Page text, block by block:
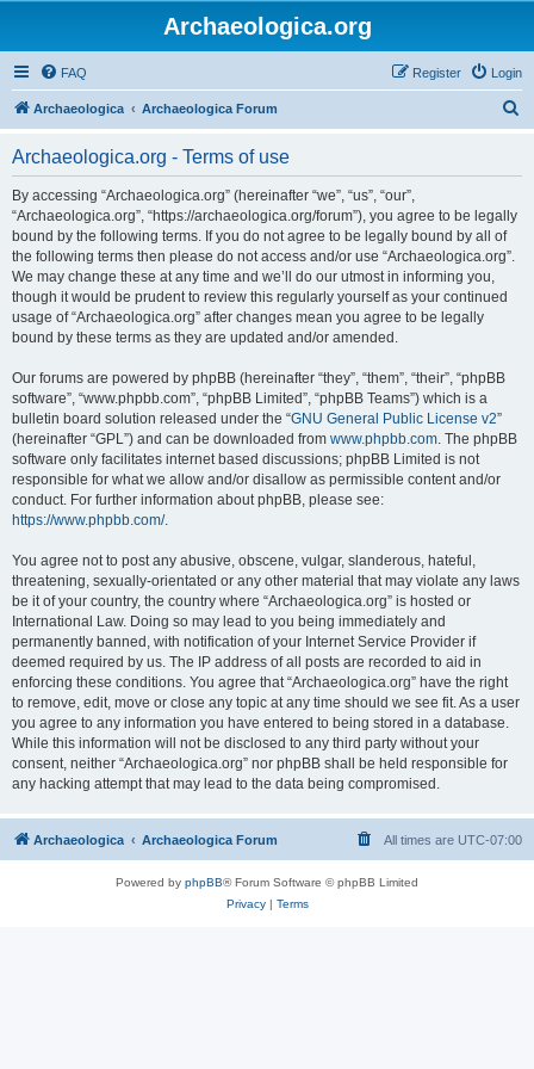
Archaeologica.org
FAQ Login
Register
Archaeologica Archaeologica Forum
Archaeologica.org - Terms of use
By accessing “Archaeologica.org” (hereinafter “we”, “us”, “our”,
“Archaeologica.org”, “https://archaeologica.org/forum”), you agree to be legally
bound by the following terms. If you do not agree to be legally bound by all of
the following terms then please do not access and/or use “Archaeologica.org”.
We may change these at any time and we’ll do our utmost in informing you,
though it would be prudent to review this regularly yourself as your continued
usage of “Archaeologica.org” after changes mean you agree to be legally
bound by these terms as they are updated and/or amended.
Our forums are powered by phpBB (hereinafter “they”, “them”, “their”, “phpBB
software”, “www.phpbb.com”, “phpBB Limited”, “phpBB Teams”) which is a
bulletin board solution released under the “GNU General Public License v2”
(hereinafter “GPL”) and can be downloaded from www.phpbb.com. The phpBB
software only facilitates internet based discussions; phpBB Limited is not
responsible for what we allow and/or disallow as permissible content and/or
conduct. For further information about phpBB, please see:
https://www.phpbb.com/.
You agree not to post any abusive, obscene, vulgar, slanderous, hateful,
threatening, sexually-orientated or any other material that may violate any laws
be it of your country, the country where “Archaeologica.org” is hosted or
International Law. Doing so may lead to you being immediately and
permanently banned, with notification of your Internet Service Provider if
deemed required by us. The IP address of all posts are recorded to aid in
enforcing these conditions. You agree that “Archaeologica.org” have the right
to remove, edit, move or close any topic at any time should we see fit. As a user
you agree to any information you have entered to being stored in a database.
While this information will not be disclosed to any third party without your
consent, neither “Archaeologica.org” nor phpBB shall be held responsible for
any hacking attempt that may lead to the data being compromised.
Archaeologica Archaeologica Forum All times are UTC-07:00
Powered by phpBB® Forum Software © phpBB Limited
Privacy| Terms